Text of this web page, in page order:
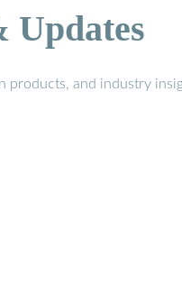
Updates
products, and industry